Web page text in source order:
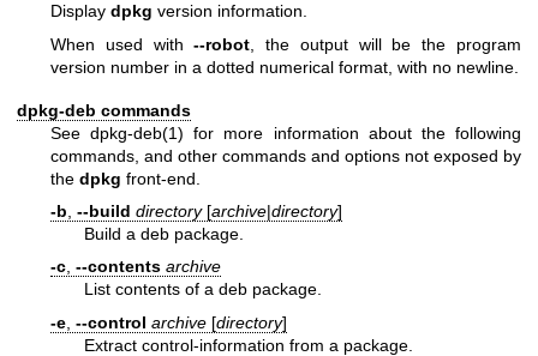
Display dpkg version information.
When used with--robot , the output will be the program
version number in a dotted numerical format, with no newline.
dpkg-deb commands
Seedpkg-deb(1) for more information about the following
commands, and other commands and options not exposed by
the dpkg front-end.
-b --build directory[archive|directory]
Build a deb package.
-c, --contents archive
List contents of a deb package.
-e --control archive [directory]
Extract control-information from a package.